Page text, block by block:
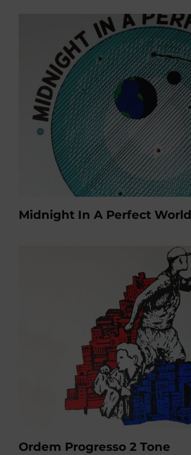
Midnight In A Perfect World
Ordem Progresso 2 Tone